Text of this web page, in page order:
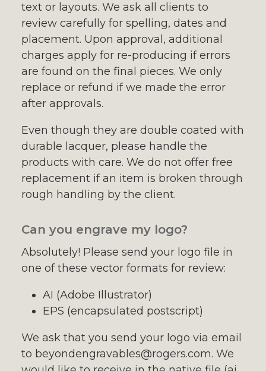
text or layouts. We ask all clients to
review carefully for spelling, dates and
placement. Upon approval, additional
charges apply for re-producing if errors
are found on the final pieces. We only
replace or refund if we made the error
after approvals.
Even though they are double coated with
durable lacquer, please handle the
products with care. We do not offer free
replacement if an item is broken through
rough handling by the client.
Can you engrave my logo?
Absolutely! Please send your logo file in
one of these vector formats for review:
AI (Adobe Illustrator)
EPS (encapsulated postscript)
We ask that you send your logo via email
to beyondengravables@rogers.com. We